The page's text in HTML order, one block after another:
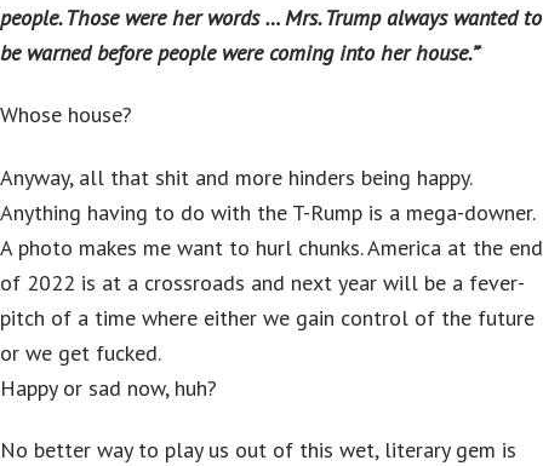
people. Those were her words … Mrs. Trump always wanted to
be warned before people were coming into her house.”‘
Whose house?
Anyway, all that shit and more hinders being happy.
Anything having to do with the T-Rump is a mega-downer.
A photo makes me want to hurl chunks. America at the end
of 2022 is at a crossroads and next year will be a fever-
pitch of a time where either we gain control of the future
or we get fucked.
Happy or sad now, huh?
No better way to play us out of this wet, literary gem is